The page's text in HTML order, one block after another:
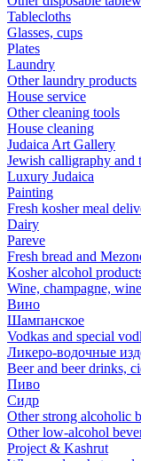
Tablecloths
Glasses, cups
Plates
Laundry
Other laundry products
House service
Other cleaning tools
House cleaning
Judaica Art Gallery
Jewish calligraphy and
Luxury Judaica
Painting
Fresh kosher meal
Dairy
Pareve
Fresh bread and
Kosher alcohol
Wine, champagne,
Вино
Шампанское
Vodkas and special
Ликеро-водочные
Beer and beer drinks,
Пиво
Сидр
Other strong alcoholic
Other low-alcohol
Project & Kashrut